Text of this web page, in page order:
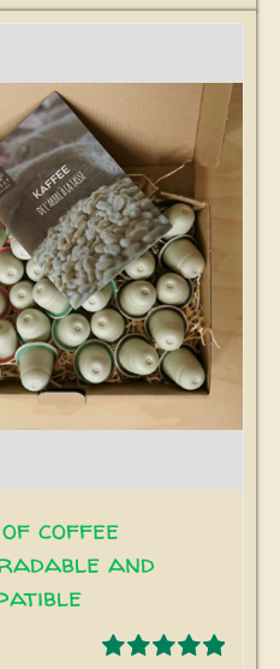
coffee
and